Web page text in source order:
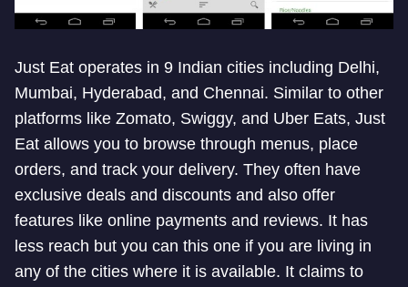
Just Eat operates in 9 Indian cities including Delhi,
Mumbai, Hyderabad, and Chennai. Similar to other
platforms like Zomato, Swiggy, and Uber Eats, Just
Eat allows you to browse through menus, place
orders, and track your delivery. They often have
exclusive deals and discounts and also offer
features like online payments and reviews. It has
less reach but you can this one if you are living in
any of the cities where it is available. It claims to